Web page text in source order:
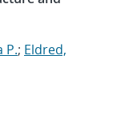
P.; Eldred,